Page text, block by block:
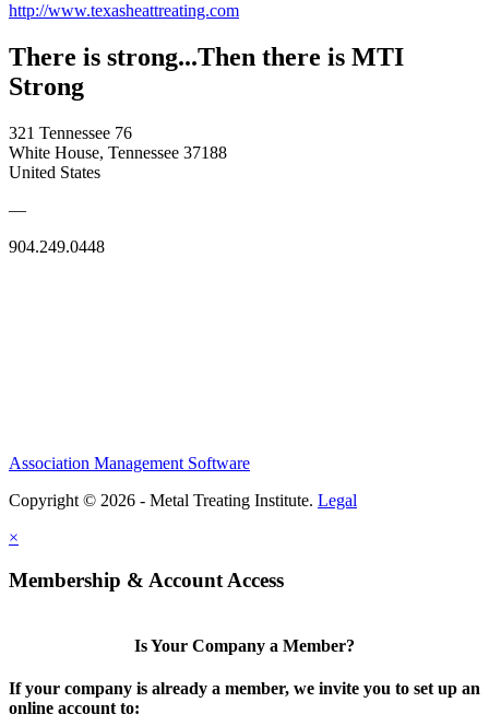
http://www.texasheattreating.com
There is strong...Then there is MTI
Strong
321 Tennessee 76
White House, Tennessee 37188
United States
—
904.249.0448
Association Management Software
Copyright © 2026 - Metal Treating Institute. Legal
×
Membership & Account Access
Is Your Company a Member?
If your company is already a member, we invite you to set up an
online account to: